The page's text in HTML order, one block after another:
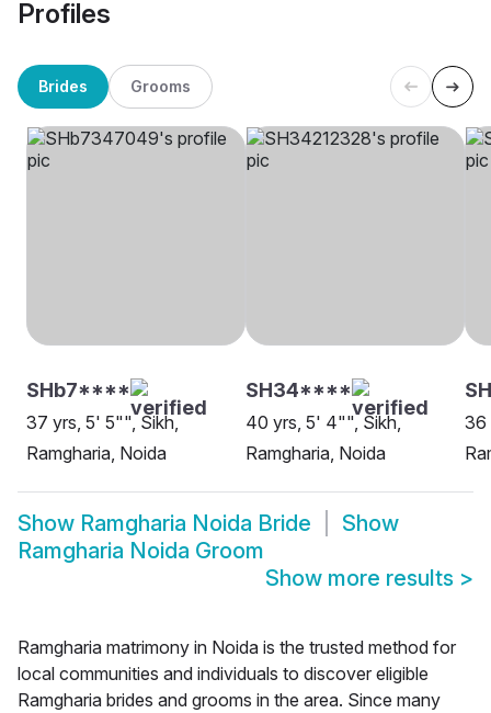
Profiles
Brides Grooms
SHb7****
37 yrs, 5' 5"", Sikh,
Ramgharia, Noida
SH34****
40 yrs, 5' 4"", Sikh,
Ramgharia, Noida
36
Show Ramgharia Noida Bride
Show
Ramgharia Noida Groom
Show more results >
Ramgharia matrimony in Noida is the trusted method for
local communities and individuals to discover eligible
Ramgharia brides and grooms in the area. Since many